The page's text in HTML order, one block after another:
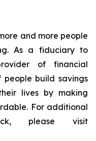
and more people
As a fiduciary to
of financial
people build savings
lives by making
For additional
please visit